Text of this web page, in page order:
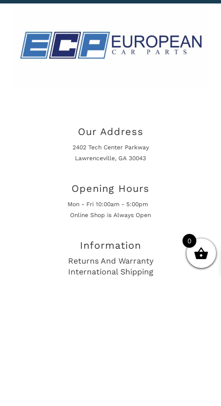
Our Address
2402 Tech Center Parkway
Lawrenceville, GA 30043
Opening Hours
Mon - Fri 10:00am - 5:00pm
Online Shop is Always Open
Information
Returns And Warranty
International Shipping
0